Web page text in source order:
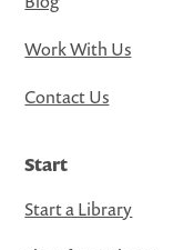
Work With Us
Contact Us
Start
Start a Library